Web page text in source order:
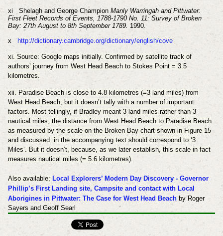
xi Shelagh and George Champion Manly Warringah and Pittwater:
First Fleet Records of Events, 1788-1790 No. 11: Survey of Broken
Bay: 27th August to 8th September 1789. 1990.
x http://dictionary.cambridge.org/dictionary/english/cove
xi. Source: Google maps initially. Confirmed by satellite track of
authors’ journey from West Head Beach to Stokes Point = 3.5
kilometres.
xii. Paradise Beach is close to 4.8 kilometres (=3 land miles) from
West Head Beach, but it doesn’t tally with a number of important
factors. Most tellingly, if Bradley meant 3 land miles rather than 3
nautical miles, the distance from West Head Beach to Paradise Beach
as measured by the scale on the Broken Bay chart shown in Figure 15
and discussed in the accompanying text should correspond to ‘3
Miles’. But it doesn’t, because, as we later establish, this scale in fact
measures nautical miles (= 5.6 kilometres).
Also available; Local Explorers’ Modern Day Discovery - Governor
Phillip’s First Landing site, Campsite and contact with Local
Aborigines in Pittwater: The Case for West Head Beach by Roger
Sayers and Geoff Searl